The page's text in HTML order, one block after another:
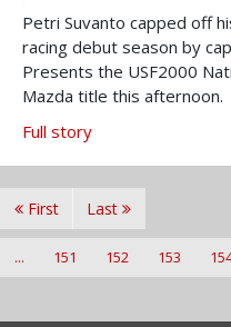
Petri Suvanto capped off
racing debut season by
Presents the USF2000
Mazda title this afternoon.
Full story
First
... 151 152 153
Last